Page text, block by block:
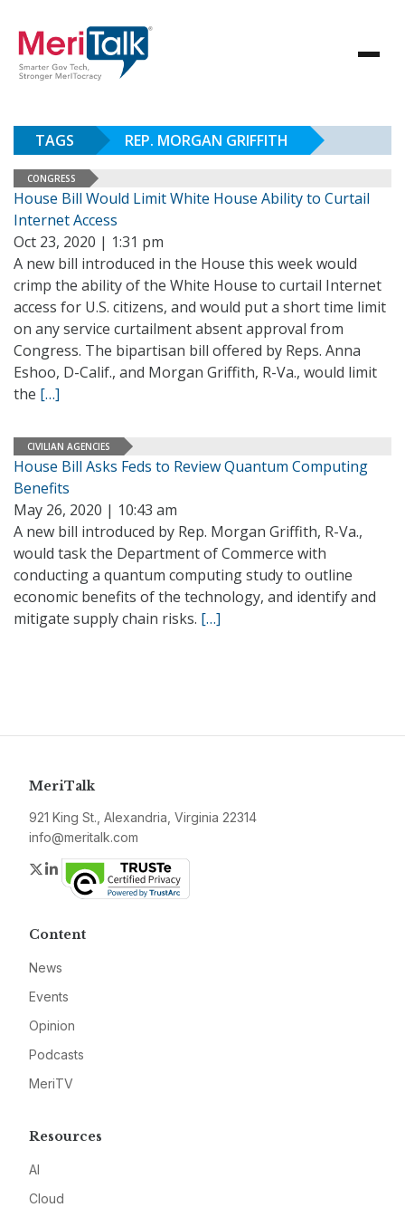
TAGS REP. MORGAN GRIFFITH
CONGRESS
House Bill Would Limit White House Ability to Curtail
Internet Access
Oct 23, 2020 | 1:31 pm
A new bill introduced in the House this week would
crimp the ability of the White House to curtail Internet
access for U.S. citizens, and would put a short time limit
on any service curtailment absent approval from
Congress. The bipartisan bill offered by Reps. Anna
Eshoo, D-Calif., and Morgan Griffith, R-Va., would limit
the […]
CIVILIAN AGENCIES
House Bill Asks Feds to Review Quantum Computing
Benefits
May 26, 2020 | 10:43 am
A new bill introduced by Rep. Morgan Griffith, R-Va.,
would task the Department of Commerce with
conducting a quantum computing study to outline
economic benefits of the technology, and identify and
mitigate supply chain risks. […]
MeriTalk
921 King St., Alexandria, Virginia 22314
info@meritalk.com
Twitter
LinkedIn
Content
News
Events
Opinion
Podcasts
MeriTV
Resources
AI
Cloud